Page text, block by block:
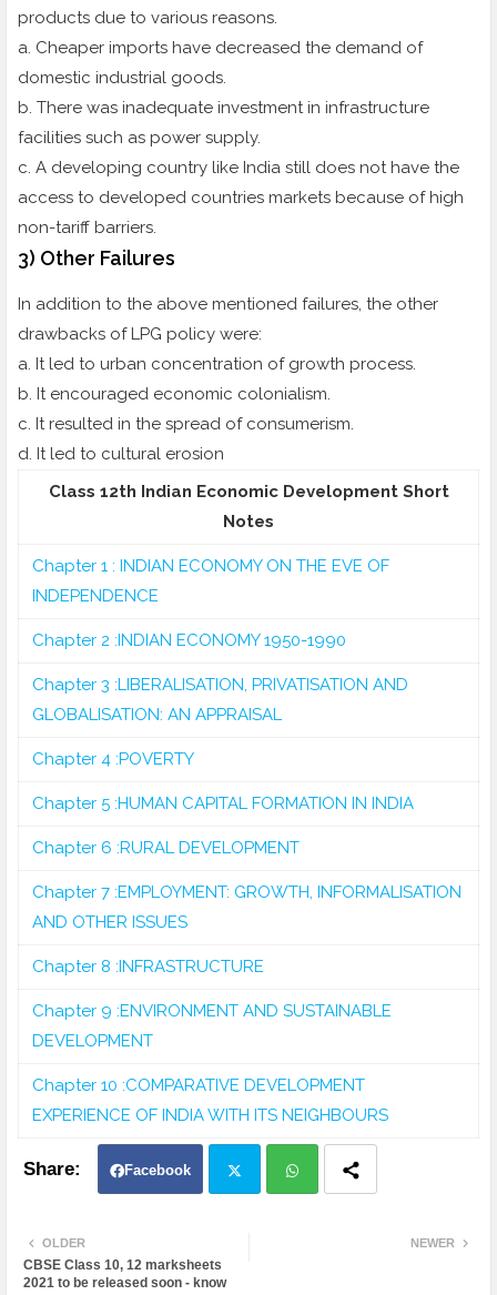
products due to various reasons.
a. Cheaper imports have decreased the demand of
domestic industrial goods.
b. There was inadequate investment in infrastructure
facilities such as power supply.
c. A developing country like India still does not have the
access to developed countries markets because of high
non-tariff barriers.
3) Other Failures
In addition to the above mentioned failures, the other
drawbacks of LPG policy were:
a. It led to urban concentration of growth process.
b. It encouraged economic colonialism.
c. It resulted in the spread of consumerism.
d. It led to cultural erosion
Class 12th Indian Economic Development Short
Notes
Chapter 1 : INDIAN ECONOMY ON THE EVE OF
INDEPENDENCE
Chapter 2 :INDIAN ECONOMY 1950-1990
Chapter 3 :LIBERALISATION, PRIVATISATION AND
GLOBALISATION: AN APPRAISAL
Chapter 4 :POVERTY
Chapter 5 :HUMAN CAPITAL FORMATION IN INDIA
Chapter 6 :RURAL DEVELOPMENT
Chapter 7 :EMPLOYMENT: GROWTH, INFORMALISATION
AND OTHER ISSUES
Chapter 8 :INFRASTRUCTURE
Chapter 9 :ENVIRONMENT AND SUSTAINABLE
DEVELOPMENT
Chapter 10 :COMPARATIVE DEVELOPMENT
EXPERIENCE OF INDIA WITH ITS NEIGHBOURS
Facebook
NEWER
OLDER
CBSE Class 10, 12 marksheets
2021 to be released soon - know